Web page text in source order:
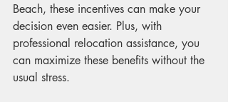
Beach, these incentives can make your
decision even easier. Plus, with
professional relocation assistance, you
can maximize these benefits without the
usual stress.